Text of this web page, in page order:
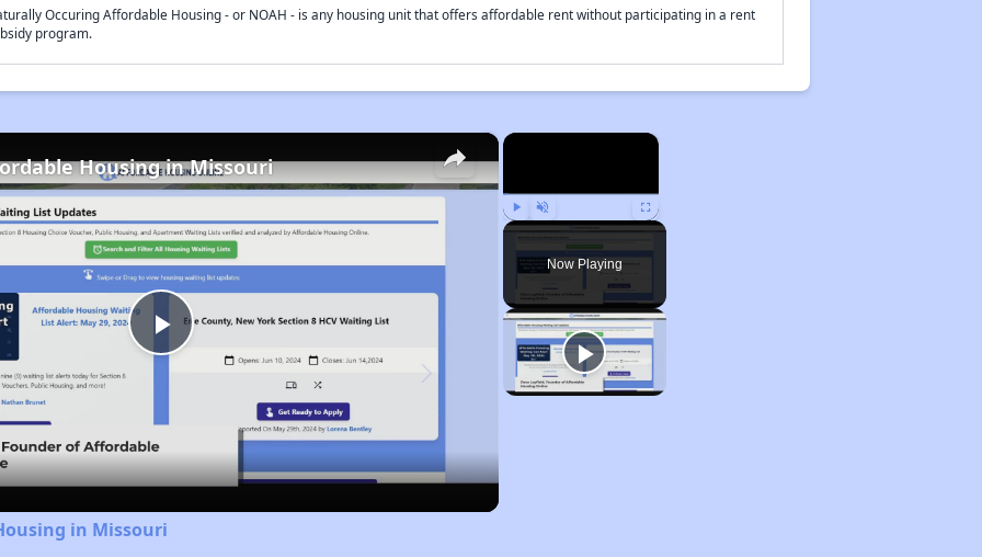
Occuring Affordable Housing - or NOAH - is any housing unit that offers affordable rent without participating in a rent
program.
×
Play Unmute Fullscreen
Now Playing
×
Play
Video
Housing in Missouri
in Missouri